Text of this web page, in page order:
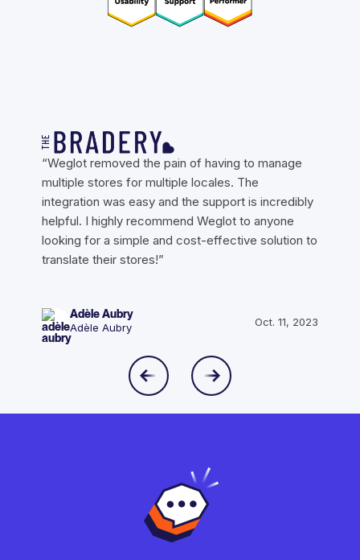
“Weglot removed the pain of having to manage
multiple stores for multiple locales. The
integration was easy and the support is incredibly
helpful. I highly recommend Weglot to anyone
looking for a simple and cost-effective solution to
translate their stores!”
Adèle Aubry
Adèle Aubry
Oct. 11, 2023